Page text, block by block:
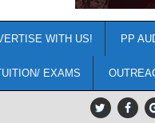
WITH US! PP
EXAMS